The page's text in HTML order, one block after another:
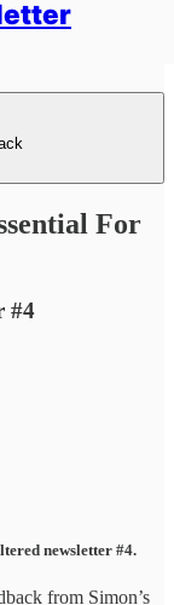
For
#4
newsletter #4.
from Simon’s